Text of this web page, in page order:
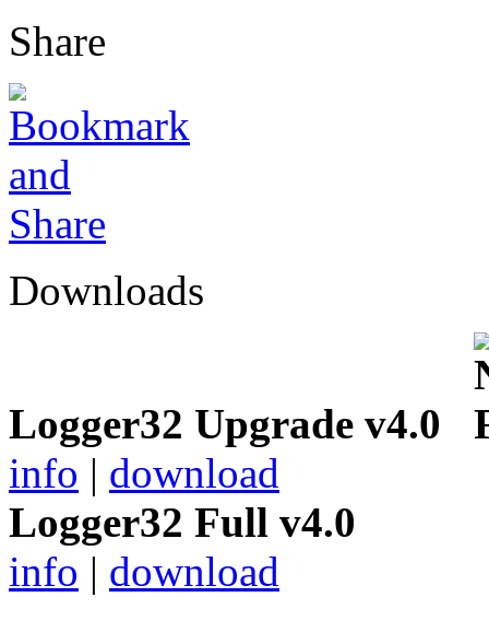
Share
Downloads
Logger32 Upgrade v4.0
info | download
Logger32 Full v4.0
info | download